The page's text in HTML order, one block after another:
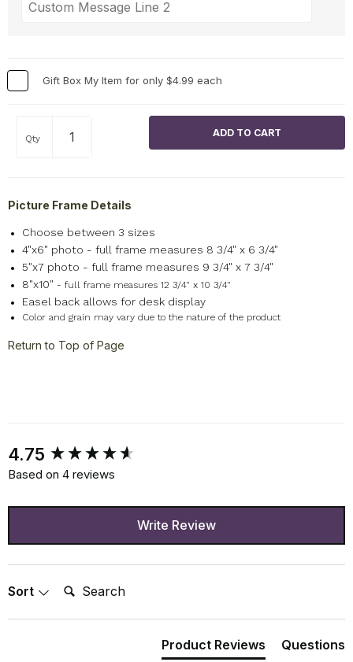
Gift Box My Item for only $4.99 each
Qty
Picture Frame Details
Choose between 3 sizes
4"x6" photo - full frame measures 8 3/4" x 6 3/4"
5"x7 photo - full frame measures 9 3/4" x 7 3/4"
8"x10" - full frame measures 12 3/4" x 10 3/4"
Easel back allows for desk display
Color and grain may vary due to the nature of the product
Return to Top of Page
4.75
Based on 4 reviews
Write Review
Sort Search:
Product Reviews Questions
New content loaded